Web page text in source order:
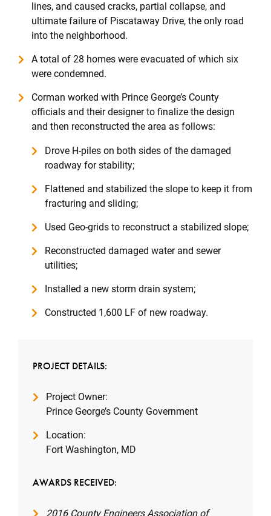
lines, and caused cracks, partial collapse, and
ultimate failure of Piscataway Drive, the only road
into the neighborhood.
A total of 28 homes were evacuated of which six
were condemned.
Corman worked with Prince George’s County
officials and their designer to finalize the design
and then reconstructed the area as follows:
Drove H-piles on both sides of the damaged
roadway for stability;
Flattened and stabilized the slope to keep it from
fracturing and sliding;
Used Geo-grids to reconstruct a stabilized slope;
Reconstructed damaged water and sewer
utilities;
Installed a new storm drain system;
Constructed 1,600 LF of new roadway.
PROJECT DETAILS:
Project Owner:
Prince George’s County Government
Location:
Fort Washington, MD
AWARDS RECEIVED:
2016 County Engineers Association of